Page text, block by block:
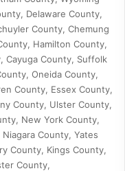
Delaware County,
County, Chemung
Hamilton County,
Cayuga County, Suffolk
Oneida County,
County, Essex County,
County, Ulster County,
New York County,
County, Yates
County, Kings County,
County,